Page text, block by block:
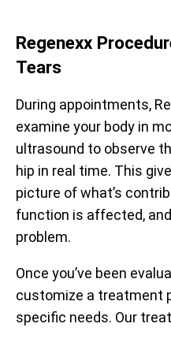
Regenexx
Tears
During appointments,
examine your body in
ultrasound to observe
hip in real time. This
picture of what’s
function is affected,
problem.
Once you’ve been
customize a treatment
specific needs. Our